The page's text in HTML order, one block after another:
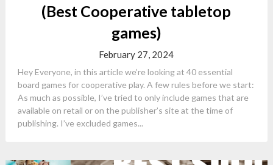
(Best Cooperative tabletop
games)
February 27, 2024
Hey Everyone, in this article we’re looking at 40 essential
board games for cooperative play. A few rules before we start:
As much as possible, I’ve tried to only include games that are
available on retail or on the publisher’s site at the time of
publishing. I’ve excluded games...